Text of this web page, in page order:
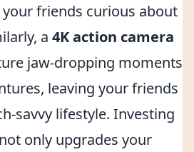
friends curious about
a 4K action camera
jaw-dropping moments
leaving your friends
savvy lifestyle. Investing
only upgrades your